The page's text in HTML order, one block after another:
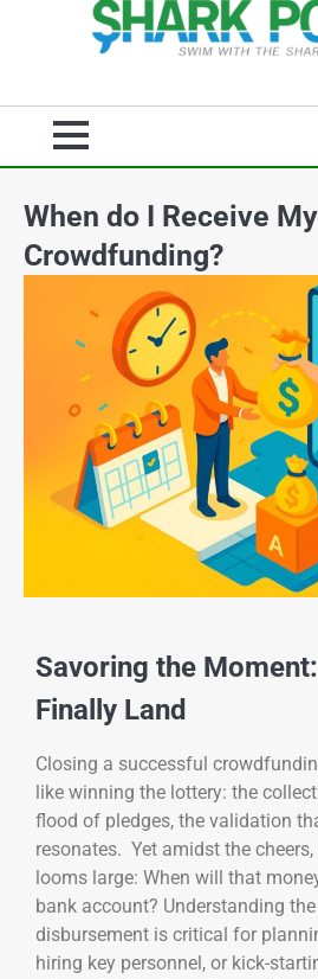
When do I Receive
Crowdfunding?
Savoring the
Finally Land
Closing a successful
like winning the lottery: the
flood of pledges, the validation
resonates. Yet amidst the
looms large: When will that
bank account? Understanding
disbursement is critical for
hiring key personnel, or kick-